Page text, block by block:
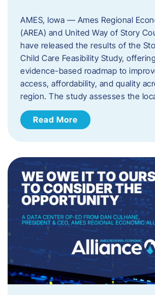
AMES, Iowa — Ames Regional
(AREA) and United Way of Story
have released the results of the
Child Care Feasibility Study,
evidence-based roadmap to
access, affordability, and quality
region. The study assesses the
Read More